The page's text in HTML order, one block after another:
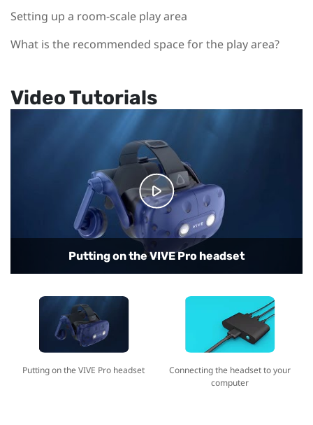
Setting up a room-scale play area
What is the recommended space for the play area?
Video Tutorials
Putting on the VIVE Pro headset
Connecting the headset to your computer
Putting on the VIVE Pro headset
Connecting the headset to your
computer